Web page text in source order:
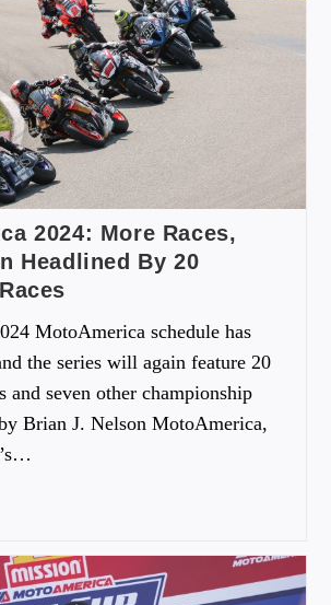
2024: More Races,
Headlined By 20
MotoAmerica schedule has
the series will again feature 20
and seven other championship
Brian J. Nelson MotoAmerica,